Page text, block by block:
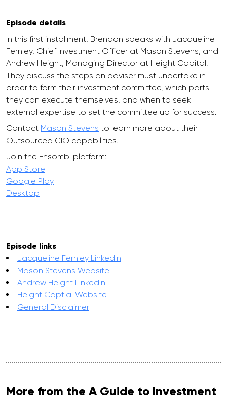
Episode details
In this first installment, Brendon speaks with Jacqueline
Fernley, Chief Investment Officer at Mason Stevens, and
Andrew Height, Managing Director at Height Capital.
They discuss the steps an adviser must undertake in
order to form their investment committee, which parts
they can execute themselves, and when to seek
external expertise to set the committee up for success.
Contact Mason Stevens to learn more about their
Outsourced CIO capabilities.
Join the Ensombl platform:
App Store
Google Play
Desktop
Episode links
Jacqueline Fernley LinkedIn
Mason Stevens Website
Andrew Height LinkedIn
Height Captial Website
General Disclaimer
More from the A Guide to Investment